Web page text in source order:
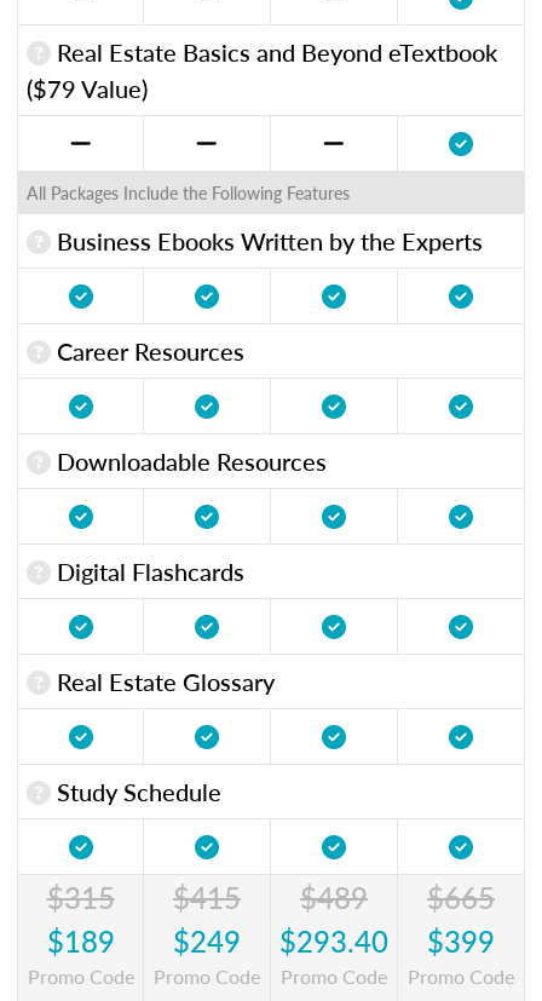
Real Estate Basics and Beyond eTextbook
($79 Value)
All Packages Include the Following Features
Business Ebooks Written by the Experts
Career Resources
Downloadable Resources
Digital Flashcards
Real Estate Glossary
Study Schedule
$315
$189
Promo Code
$415
$249
Promo Code
$489
$293.40
Promo Code
$665
$399
Promo Code